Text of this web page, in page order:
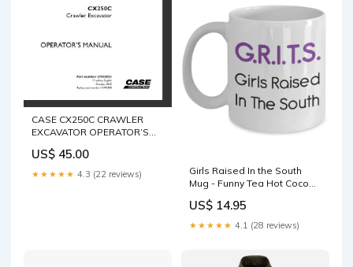
CASE CX250C CRAWLER
EXCAVATOR OPERATOR’S
Backhoe Loader
US$ 45.00
★★★★★ 4.3 (22 reviews)
Girls Raised In the South
Mug - Funny Tea Hot Cocoa
Birthday Christmas
Anniversary Gag Gifts Idea
US$ 14.95
★★★★★ 4.1 (28 reviews)